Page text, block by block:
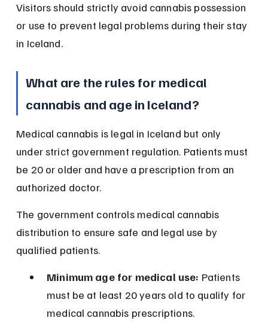
Visitors should strictly avoid cannabis possession
or use to prevent legal problems during their stay
in Iceland.
What are the rules for medical
cannabis and age in Iceland?
Medical cannabis is legal in Iceland but only
under strict government regulation. Patients must
be 20 or older and have a prescription from an
authorized doctor.
The government controls medical cannabis
distribution to ensure safe and legal use by
qualified patients.
Minimum age for medical use: Patients
must be at least 20 years old to qualify for
medical cannabis prescriptions.